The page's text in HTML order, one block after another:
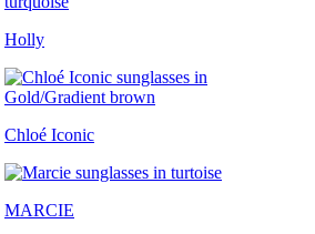
Holly
Chloé Iconic
MARCIE